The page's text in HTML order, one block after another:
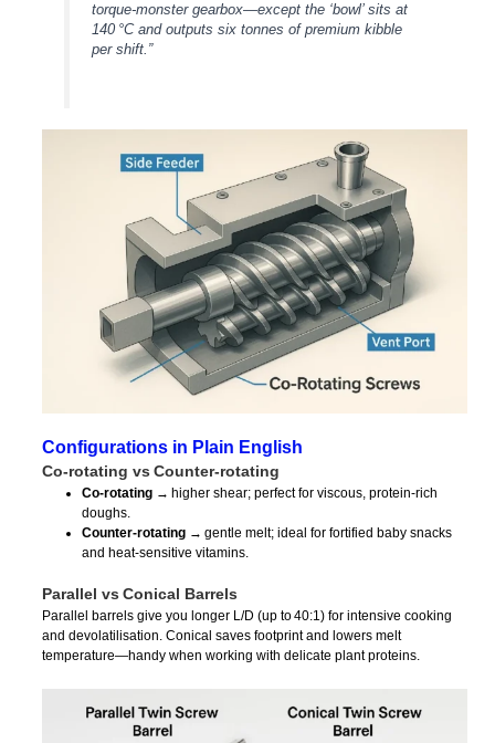
torque‑monster gearbox—except the ‘bowl’ sits at
140 °C and outputs six tonnes of premium kibble
per shift.”
Configurations in Plain English
Co‑rotating vs Counter‑rotating
Co‑rotating→ higher shear; perfect for viscous, protein‑rich
doughs.
Counter‑rotating→ gentle melt; ideal for fortified baby snacks
and heat‑sensitive vitamins.
Parallel vs Conical Barrels
Parallel barrels give you longer L/D (up to 40:1) for intensive cooking
and devolatilisation. Conical saves footprint and lowers melt
temperature—handy when working with delicate plant proteins.